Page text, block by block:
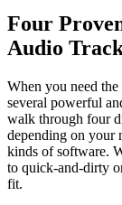
Four
Audio
When you need
several powerful
walk through four
depending on your
kinds of software.
to quick-and-dirty
fit.